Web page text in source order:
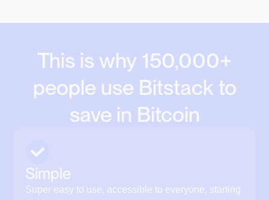
This is why 150,000+
people use Bitstack to
save in Bitcoin
Simple
Super easy to use, accessible to everyone, starting